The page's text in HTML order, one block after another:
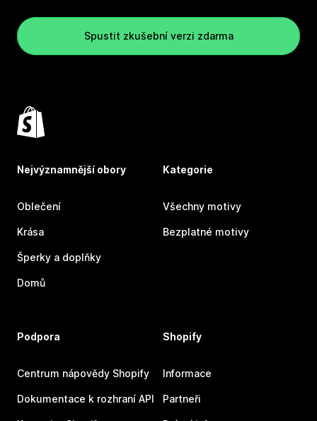
Spustit zkušební verzi zdarma
Nejvýznamnější obory
Oblečení
Krása
Šperky a doplňky
Domů
Kategorie
Všechny motivy
Bezplatné motivy
Podpora
Centrum nápovědy Shopify
Dokumentace k rozhraní API
Shopify
Informace
Partneři